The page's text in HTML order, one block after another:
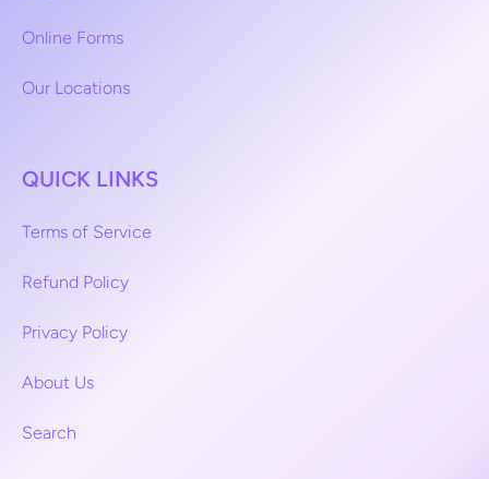
Online Forms
Our Locations
QUICK LINKS
Terms of Service
Refund Policy
Privacy Policy
About Us
Search